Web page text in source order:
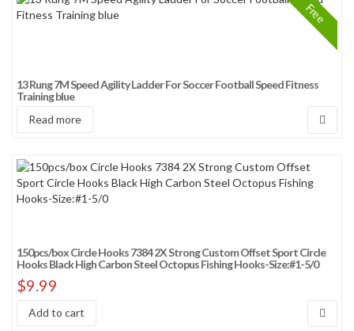
Free
13 Rung 7M Speed Agility Ladder For Soccer Football Speed Fitness
Training blue
Read more
150pcs/box Circle Hooks 7384 2X Strong Custom Offset Sport Circle
Hooks Black High Carbon Steel Octopus Fishing Hooks-Size:#1-5/0
$9.99
Add to cart